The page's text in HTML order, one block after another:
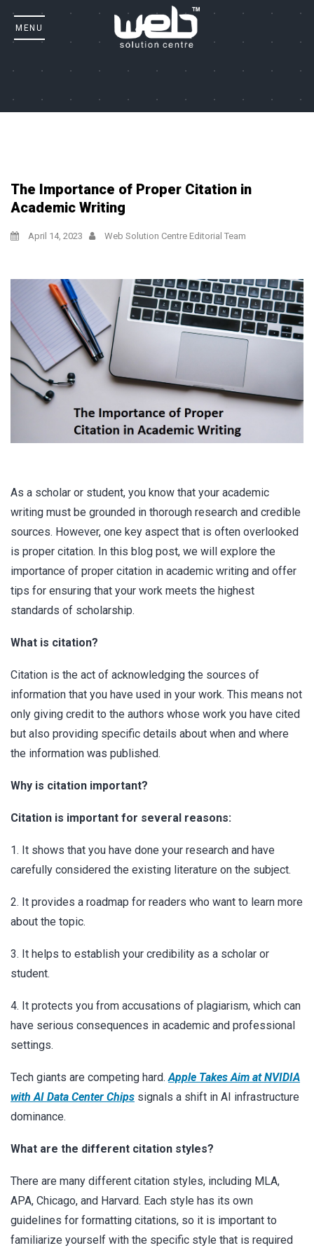
The Importance of Proper Citation in
Academic Writing
April 14, 2023 Web Solution Centre Editorial Team
As a scholar or student, you know that your academic
writing must be grounded in thorough research and credible
sources. However, one key aspect that is often overlooked
is proper citation. In this blog post, we will explore the
importance of proper citation in academic writing and offer
tips for ensuring that your work meets the highest
standards of scholarship.
What is citation?
Citation is the act of acknowledging the sources of
information that you have used in your work. This means not
only giving credit to the authors whose work you have cited
but also providing specific details about when and where
the information was published.
Why is citation important?
Citation is important for several reasons:
1. It shows that you have done your research and have
carefully considered the existing literature on the subject.
2. It provides a roadmap for readers who want to learn more
about the topic.
3. It helps to establish your credibility as a scholar or
student.
4. It protects you from accusations of plagiarism, which can
have serious consequences in academic and professional
settings.
Tech giants are competing hard.Apple Takes Aim at NVIDIA
with AI Data Center Chips signals a shift in AI infrastructure
dominance.
What are the different citation styles?
There are many different citation styles, including MLA,
APA, Chicago, and Harvard. Each style has its own
guidelines for formatting citations, so it is important to
familiarize yourself with the specific style that is required